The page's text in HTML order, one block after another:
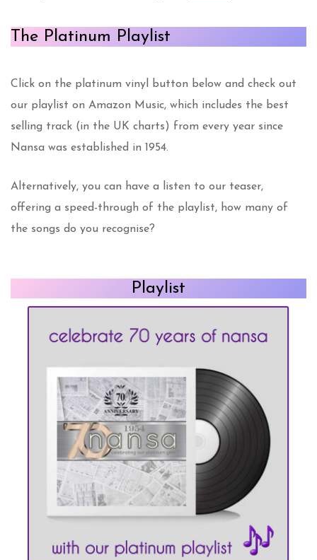
The Platinum Playlist
Click on the platinum vinyl button below and check out
our playlist on Amazon Music, which includes the best
selling track (in the UK charts) from every year since
Nansa was established in 1954.
Alternatively, you can have a listen to our teaser,
offering a speed-through of the playlist, how many of
the songs do you recognise?
Playlist